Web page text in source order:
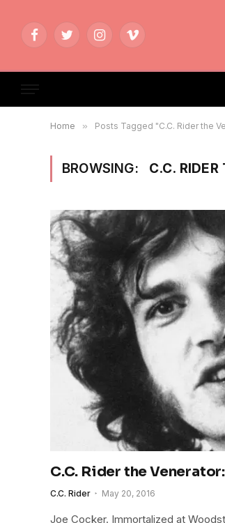
FacebookTwitterInstagramVimeo
Home » Posts Tagged "C.C. Rider the
BROWSING: C.C. RIDER
C.C. Rider the
C.C. Rider May 20, 2016
Joe Cocker. Immortalized at